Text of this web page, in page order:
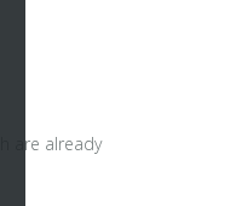
are already